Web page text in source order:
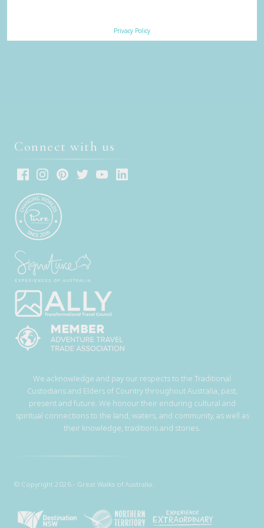
Privacy Policy
Sign up to receive our eNews
Connect with us
We acknowledge and pay our respects to the Traditional
Custodians and Elders of Country throughout Australia, past,
present and future. We honour their enduring cultural and
spiritual connections to the land, waters, and community, as well as
their knowledge, traditions and stories.
© Copyright 2026 - Great Walks of Australia.